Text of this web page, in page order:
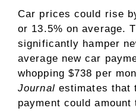
Car prices could rise
or 13.5% on average.
significantly hamper
average new car
whopping $738 per
Journal estimates that
payment could amount